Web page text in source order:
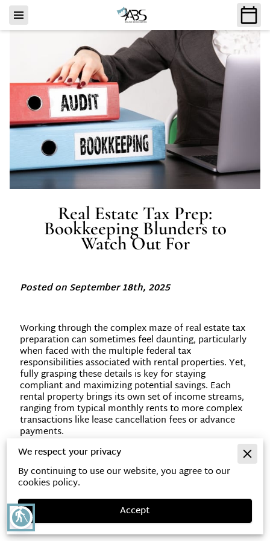
blind
Real Estate Tax Prep:
Bookkeeping Blunders to
Watch Out For
Posted on September 18th, 2025
Working through the complex maze of real estate tax
preparation can sometimes feel daunting, particularly
when faced with the multiple federal tax
responsibilities associated with rental properties. Yet,
fully grasping these details is key for staying
compliant and maximizing potential savings. Each
rental property brings its own set of income streams,
ranging from typical monthly rents to more complex
transactions like lease cancellation fees or advance
payments.
Get to Know Key Tax
Responsibilities for Real Estate
Investors
We respect your privacy
By continuing to use our website, you agree to our
cookies policy.
Accept